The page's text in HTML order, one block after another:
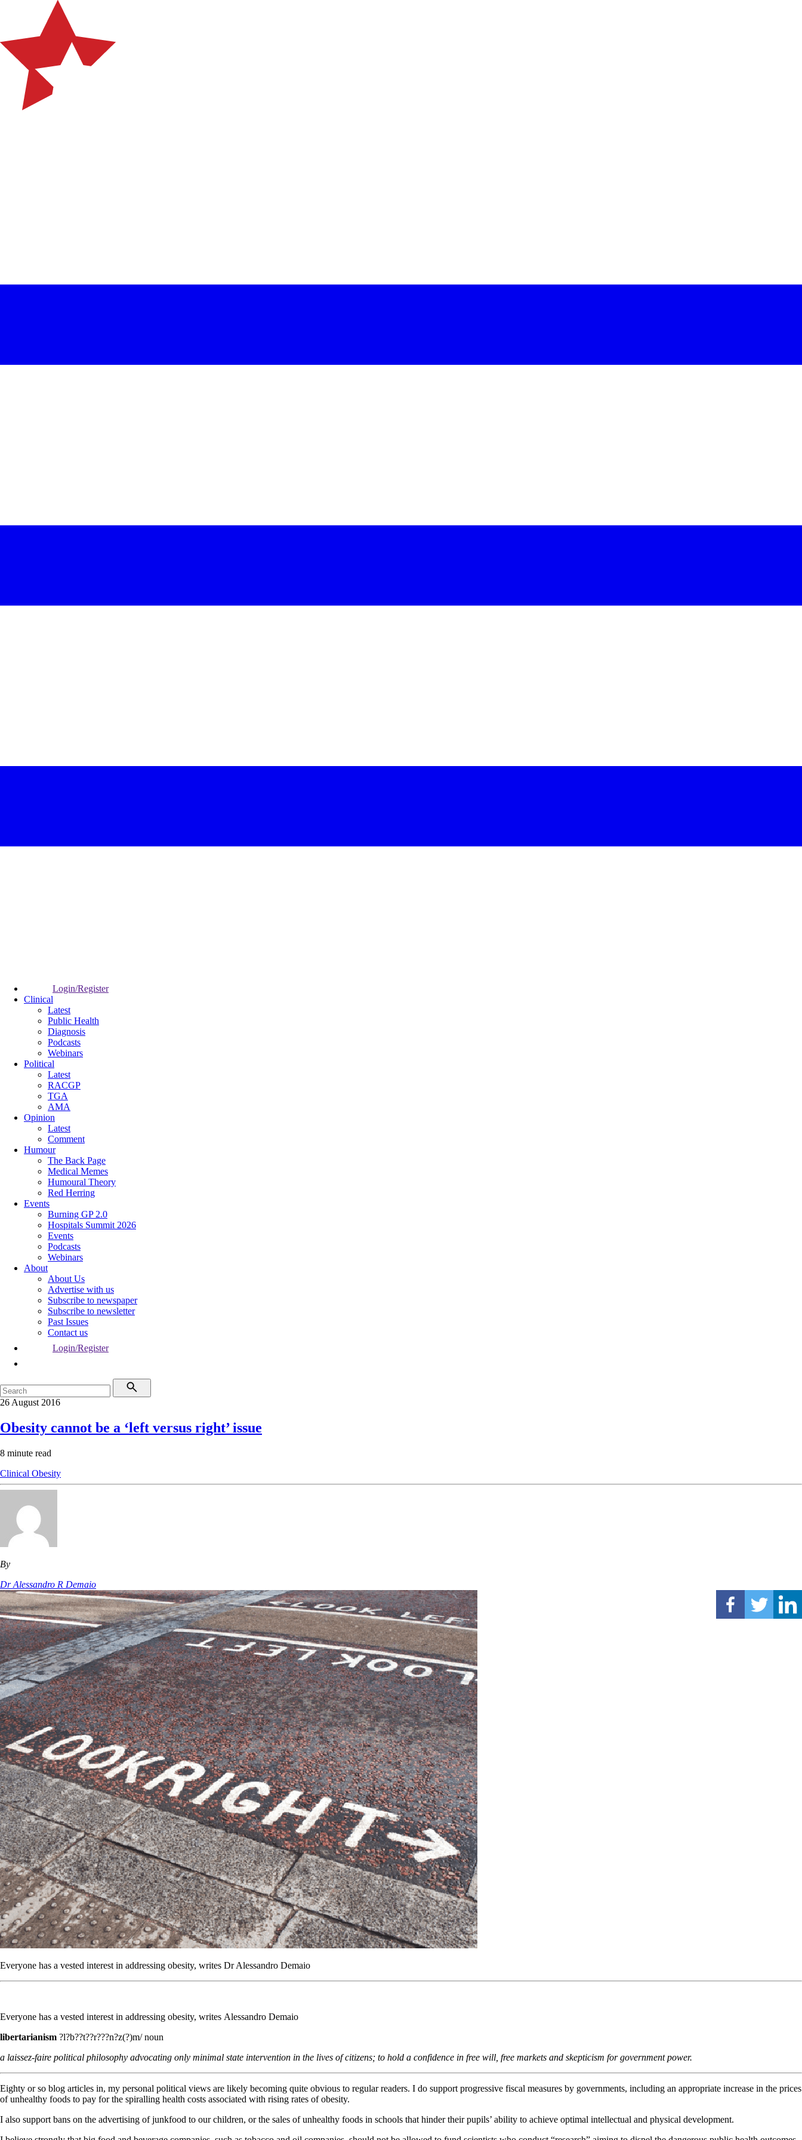
Login/Register
Clinical
Latest
Public Health
Diagnosis
Podcasts
Webinars
Political
Latest
RACGP
TGA
AMA
Opinion
Latest
Comment
Humour
The Back Page
Medical Memes
Humoural Theory
Red Herring
Events
Burning GP 2.0
Hospitals Summit 2026
Events
Podcasts
Webinars
About
About Us
Advertise with us
Subscribe to newspaper
Subscribe to newsletter
Past Issues
Contact us
Login/Register
26 August 2016
Obesity cannot be a ‘left versus right’ issue
8 minute read
Clinical Obesity
By
Dr Alessandro R Demaio
Everyone has a vested interest in addressing obesity, writes Dr Alessandro Demaio
Everyone has a vested interest in addressing obesity, writes Alessandro Demaio
libertarianism ?l?b??t??r???n?z(?)m/ noun
a laissez-faire political philosophy advocating only minimal state intervention in the lives of citizens; to hold a confidence in free will, free markets and skepticism for government power.
Eighty or so blog articles in, my personal political views are likely becoming quite obvious to regular readers. I do support progressive fiscal measures by governments, including an appropriate increase in the prices
of unhealthy foods to pay for the spiralling health costs associated with rising rates of obesity.
I also support bans on the advertising of junkfood to our children, or the sales of unhealthy foods in schools that hinder their pupils’ ability to achieve optimal intellectual and physical development.